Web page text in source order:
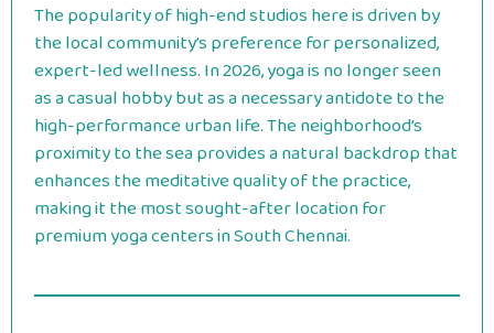
The popularity of high-end studios here is driven by
the local community’s preference for personalized,
expert-led wellness. In 2026, yoga is no longer seen
as a casual hobby but as a necessary antidote to the
high-performance urban life. The neighborhood’s
proximity to the sea provides a natural backdrop that
enhances the meditative quality of the practice,
making it the most sought-after location for
premium yoga centers in South Chennai.